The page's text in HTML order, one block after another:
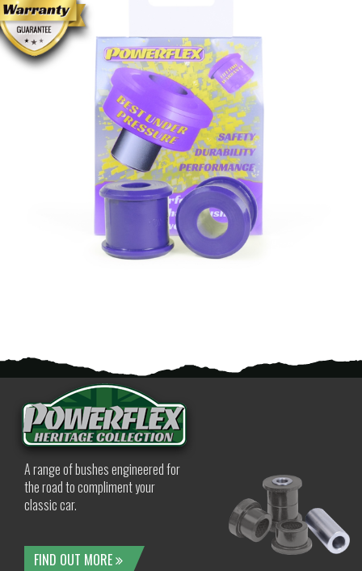
A range of bushes engineered for
the road to compliment your
classic car.
FIND OUT MORE